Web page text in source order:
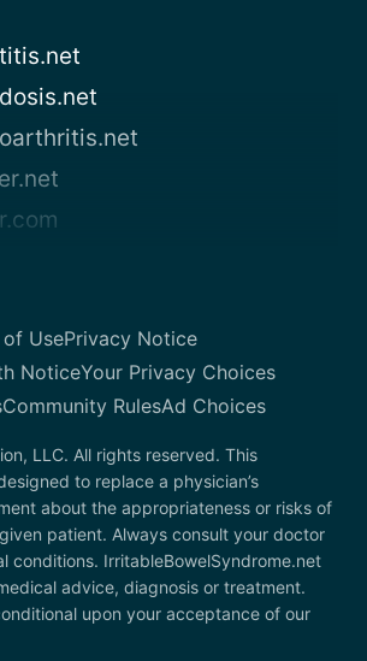
of UsePrivacy Notice
NoticeYour Privacy Choices
Community RulesAd Choices
LLC. All rights reserved. This
to replace a physician’s
about the appropriateness or risks of
patient. Always consult your doctor
conditions. IrritableBowelSyndrome.net
advice, diagnosis or treatment.
upon your acceptance of our